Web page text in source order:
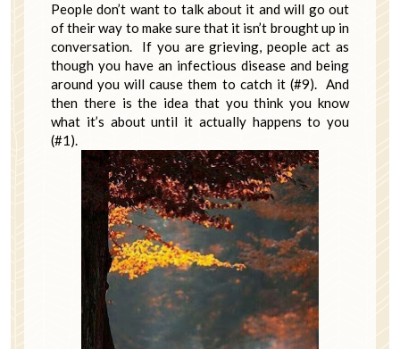
People don’t want to talk about it and will go out
of their way to make sure that it isn’t brought up in
conversation. If you are grieving, people act as
though you have an infectious disease and being
around you will cause them to catch it (#9). And
then there is the idea that you think you know
what it’s about until it actually happens to you
(#1).